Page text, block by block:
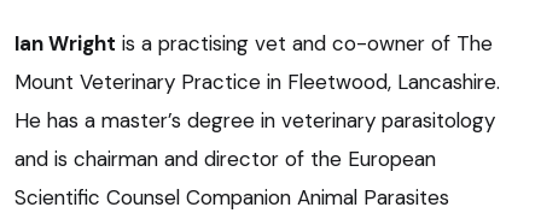
Ian Wright is a practising vet and co-owner of The
Mount Veterinary Practice in Fleetwood, Lancashire.
He has a master’s degree in veterinary parasitology
and is chairman and director of the European
Scientific Counsel Companion Animal Parasites